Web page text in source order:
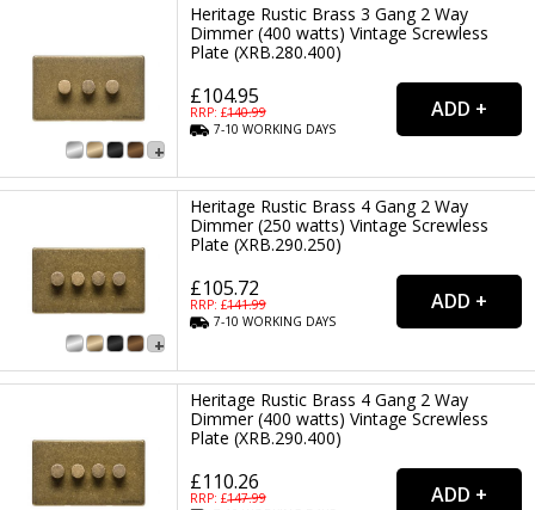
Heritage Rustic Brass 3 Gang 2 Way
Dimmer (400 watts) Vintage Screwless
Plate (XRB.280.400)
£104.95
RRP: £140.99
7-10WORKING DAYS
Heritage Rustic Brass 4 Gang 2 Way
Dimmer (250 watts) Vintage Screwless
Plate (XRB.290.250)
£105.72
RRP: £141.99
7-10WORKING DAYS
Heritage Rustic Brass 4 Gang 2 Way
Dimmer (400 watts) Vintage Screwless
Plate (XRB.290.400)
£110.26
RRP: £147.99